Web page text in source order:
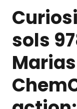
sols